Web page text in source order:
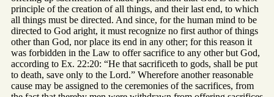
principle of the creation of all things, and their last end, to which
all things must be directed. And since, for the human mind to be
directed to God aright, it must recognize no first author of things
other than God, nor place its end in any other; for this reason it
was forbidden in the Law to offer sacrifice to any other but God,
according to Ex. 22:20: “He that sacrificeth to gods, shall be put
to death, save only to the Lord.” Wherefore another reasonable
cause may be assigned to the ceremonies of the sacrifices, from